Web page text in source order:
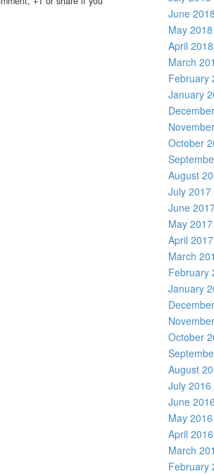
June 2018
May 2018
April 2018
March
February
January
October
August
July 2017
June
May 2017
April 2017
March
February
January
October
August
July 2016
June 2016
May 2016
April 2016
March
February